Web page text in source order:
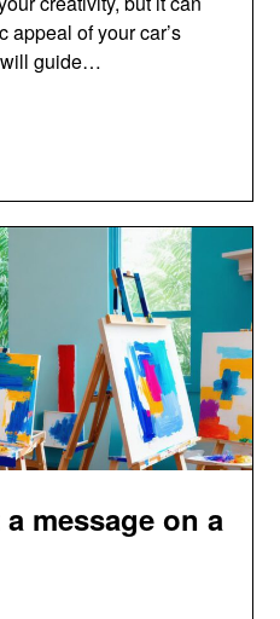
appeal of your car’s
will guide…
message on a